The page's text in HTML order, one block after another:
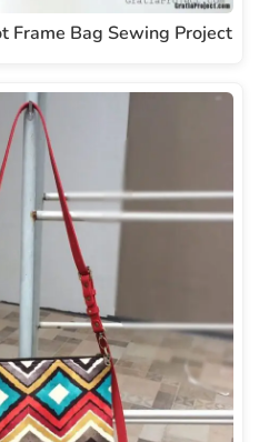
Frame Bag Sewing Project